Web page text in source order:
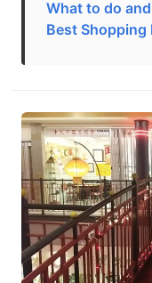
What to do
Best Shopping